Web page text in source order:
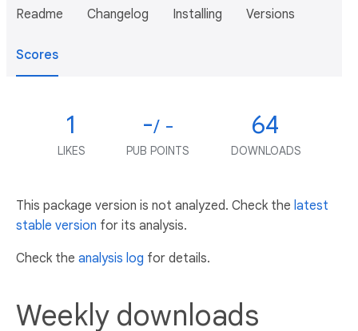
Readme Changelog Installing Versions
Scores
1
LIKES
-/ -
PUB POINTS
64
DOWNLOADS
This package version is not analyzed. Check the latest
stable version for its analysis.
Check the analysis log for details.
Weekly downloads